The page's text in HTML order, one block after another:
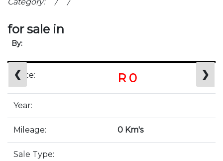
for sale in
By:
❮ ❯
Price: R 0
Year:
Mileage: 0 Km's
Sale Type: